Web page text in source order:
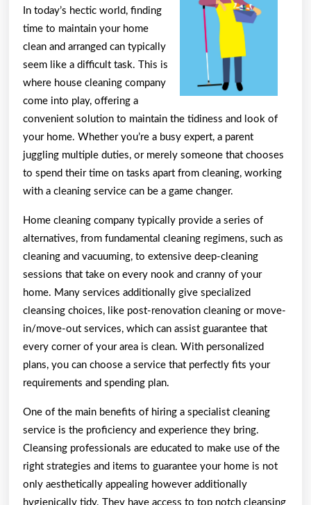
In today’s hectic world, finding
time to maintain your home
clean and arranged can typically
seem like a difficult task. This is
where house cleaning company
come into play, offering a
convenient solution to maintain the tidiness and look of
your home. Whether you’re a busy expert, a parent
juggling multiple duties, or merely someone that chooses
to spend their time on tasks apart from cleaning, working
with a cleaning service can be a game changer.
Home cleaning company typically provide a series of
alternatives, from fundamental cleaning regimens, such as
cleaning and vacuuming, to extensive deep-cleaning
sessions that take on every nook and cranny of your
home. Many services additionally give specialized
cleansing choices, like post-renovation cleaning or move-
in/move-out services, which can assist guarantee that
every corner of your area is clean. With personalized
plans, you can choose a service that perfectly fits your
requirements and spending plan.
One of the main benefits of hiring a specialist cleaning
service is the proficiency and experience they bring.
Cleansing professionals are educated to make use of the
right strategies and items to guarantee your home is not
only aesthetically appealing however additionally
hygienically tidy. They have access to top notch cleansing